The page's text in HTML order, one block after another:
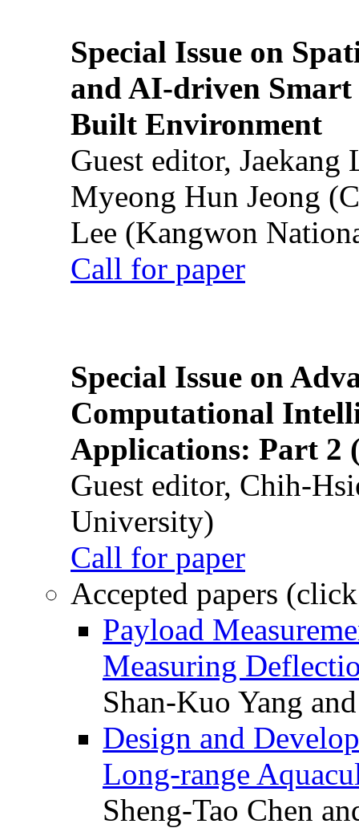
Special Issue on
and AI-driven Smart
Built Environment
Guest editor,
Myeong Hun Jeong
Lee (Kangwon
Call for paper
Special Issue on
Computational
Applications: Part 2
Guest editor, Chih-
University)
Call for paper
Accepted papers
Payload
Measuring
Shan-Kuo Yang
Design and
Long-range
Sheng-Tao Chen